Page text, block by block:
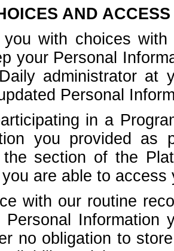
AND
with choices
your Personal
administrator at
Personal
in a
you provided as
section of the
are able to
with our routine
Information
no obligation to